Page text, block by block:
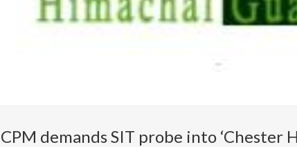
CPM demands SIT probe into ‘Chester